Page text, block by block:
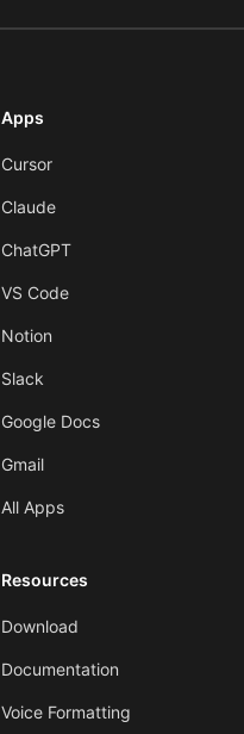
Apps
Cursor
Claude
ChatGPT
VS Code
Notion
Slack
Google Docs
Gmail
All Apps
Resources
Download
Documentation
Voice Formatting